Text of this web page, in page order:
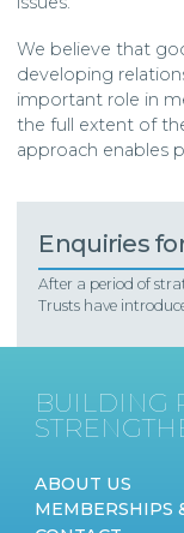
We believe that
developing
important role in
the full extent of
approach enables
Enquiries
After a period of
Trusts have
BUILDING
ABOUT US
MEMBERSHIPS